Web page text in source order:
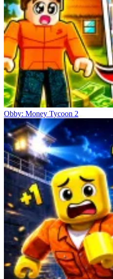
Obby: Money Tycoon 2